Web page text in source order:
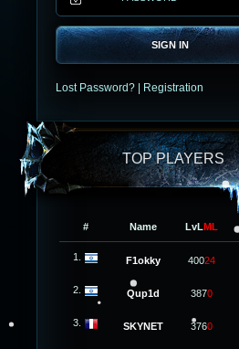
SIGN IN
Lost Password? Registration
TOP PLAYERS
# Name LvLML
1. F1okky 40024
2. Qup1d 3870
3. SKYNET 3760